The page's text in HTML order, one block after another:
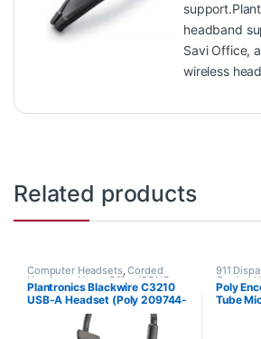
headband
Savi Office,
wireless
Related products
Computer Headsets,Corded
Headsets, Home Office/SOHO
Plantronics Blackwire C3210
USB-A Headset (Poly 209744-
101 aka HP 80S01A6)
911
Corded
Home
Poly
Tube